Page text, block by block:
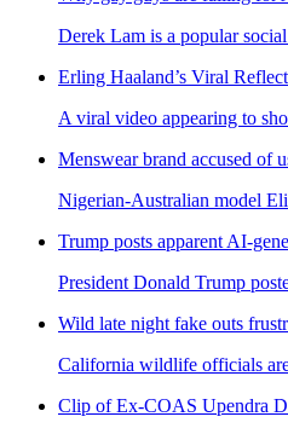
Derek Lam is a popular
Erling Haaland’s Viral
A viral video appearing to
Menswear brand accused
Nigerian-Australian model
Trump posts apparent AI-
President Donald Trump
Wild late night fake outs
California wildlife officials
Clip of Ex-COAS Upendra